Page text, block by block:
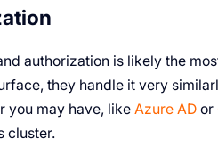
authorization is likely the
they handle it very
you may have, like Azure ADor
cluster.